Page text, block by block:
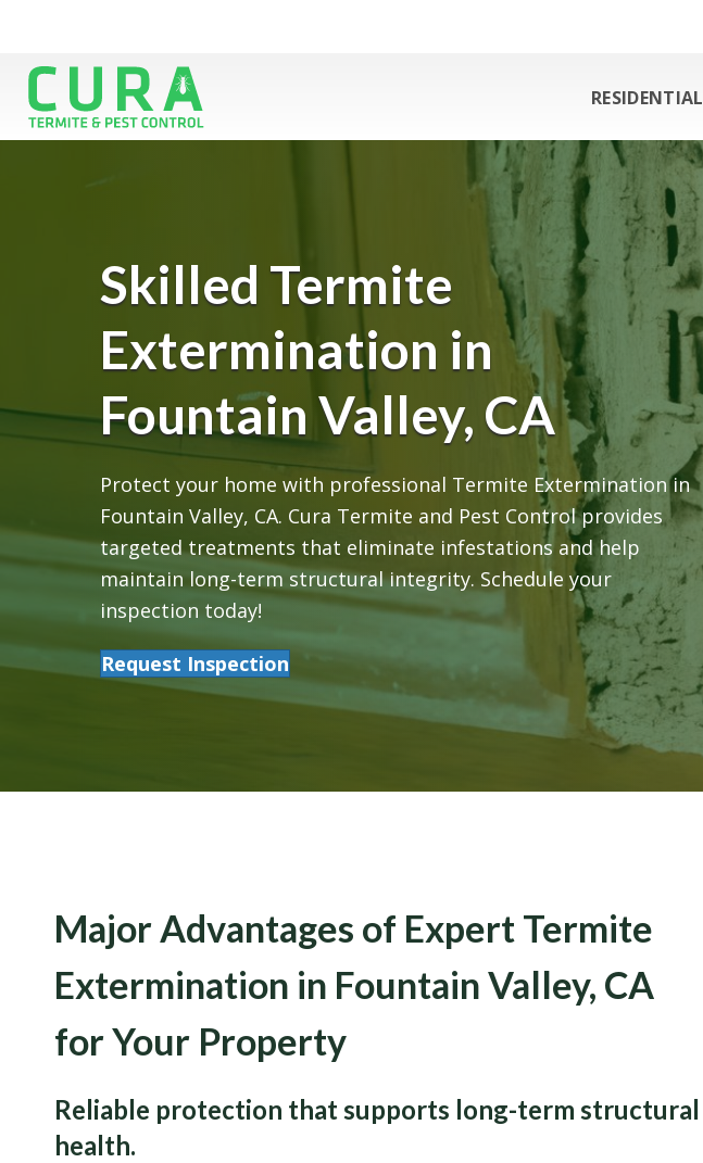
RESIDENTIAL
Skilled Termite
Extermination in
Fountain Valley, CA
Protect your home with professional Termite Extermination in
Fountain Valley, CA. Cura Termite and Pest Control provides
targeted treatments that eliminate infestations and help
maintain long-term structural integrity. Schedule your
inspection today!
Request Inspection
Major Advantages of Expert Termite
Extermination in Fountain Valley, CA
for Your Property
Reliable protection that supports long-term structural
health.